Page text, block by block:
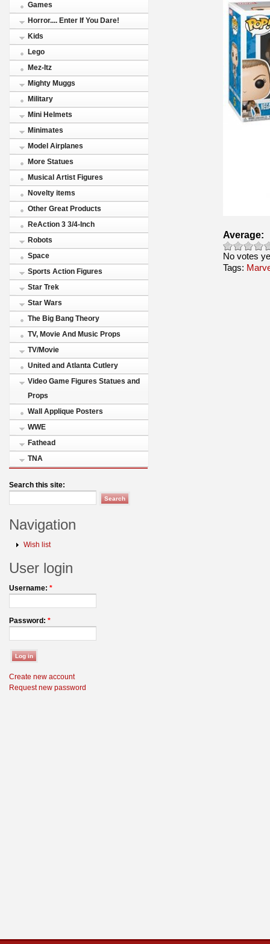
Games
Horror.... Enter If You Dare!
Kids
Lego
Mez-Itz
Mighty Muggs
Military
Mini Helmets
Minimates
Model Airplanes
More Statues
Musical Artist Figures
Novelty items
Other Great Products
ReAction 3 3/4-Inch
Robots
Space
Sports Action Figures
Star Trek
Star Wars
The Big Bang Theory
TV, Movie And Music Props
TV/Movie
United and Atlanta Cutlery
Video Game Figures Statues and
Props
Wall Applique Posters
WWE
Fathead
TNA
Search this site:
Navigation
Wish list
User login
Username: *
Password: *
Create new account
Request new password
Average:
No votes
Tags: